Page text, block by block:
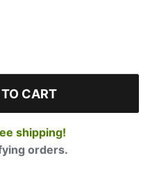
CART
shipping!
orders.